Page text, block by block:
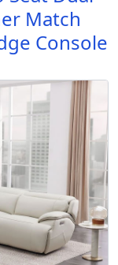
Match
Console